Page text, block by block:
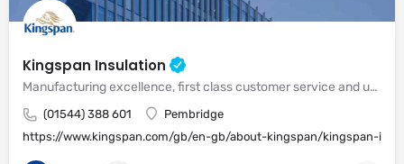
Kingspan Insulation
Manufacturing excellence, first class customer service and unrivalled expertise in meeting the needs of the market
(01544) 388 601
Pembridge
https://www.kingspan.com/gb/en-gb/about-kingspan/kingspan-